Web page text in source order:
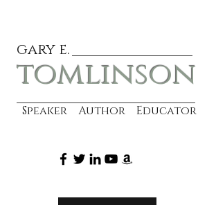
gary e.
tomlinson
Speaker Author Educator